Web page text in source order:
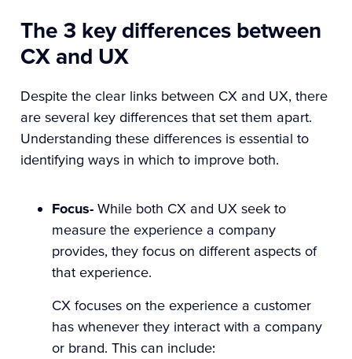
The 3 key differences between
CX and UX
Despite the clear links between CX and UX, there
are several key differences that set them apart.
Understanding these differences is essential to
identifying ways in which to improve both.
Focus- While both CX and UX seek to
measure the experience a company
provides, they focus on different aspects of
that experience.
CX focuses on the experience a customer
has whenever they interact with a company
or brand. This can include: